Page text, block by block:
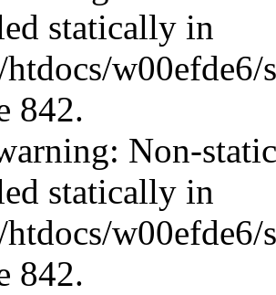
statically in
w00efde6/
842.
Non-
statically in
w00efde6/
842.